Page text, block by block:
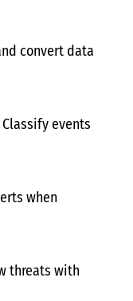
convert data
events
when
threats with